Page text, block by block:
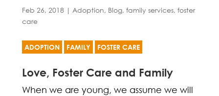
Feb 26, 2018| Adoption, Blog, family services, foster
care
ADOPTION FAMILY FOSTER CARE
Love, Foster Care and Family
When we are young, we assume we will